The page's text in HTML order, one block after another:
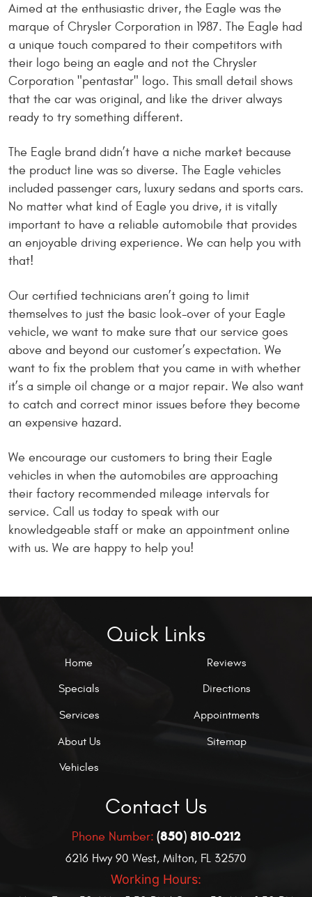
Aimed at the enthusiastic driver, the Eagle was the
marque of Chrysler Corporation in 1987. The Eagle had
a unique touch compared to their competitors with
their logo being an eagle and not the Chrysler
Corporation "pentastar" logo. This small detail shows
that the car was original, and like the driver always
ready to try something different.
The Eagle brand didn’t have a niche market because
the product line was so diverse. The Eagle vehicles
included passenger cars, luxury sedans and sports cars.
No matter what kind of Eagle you drive, it is vitally
important to have a reliable automobile that provides
an enjoyable driving experience. We can help you with
that!
Our certified technicians aren’t going to limit
themselves to just the basic look-over of your Eagle
vehicle, we want to make sure that our service goes
above and beyond our customer’s expectation. We
want to fix the problem that you came in with whether
it’s a simple oil change or a major repair. We also want
to catch and correct minor issues before they become
an expensive hazard.
We encourage our customers to bring their Eagle
vehicles in when the automobiles are approaching
their factory recommended mileage intervals for
service. Call us today to speak with our
knowledgeable staff or make an appointment online
with us. We are happy to help you!
Quick Links
Home
Specials
Services
About Us
Vehicles
Reviews
Directions
Appointments
Sitemap
Contact Us
Phone Number: (850) 810-0212
6216 Hwy 90 West, Milton, FL 32570
Working Hours: